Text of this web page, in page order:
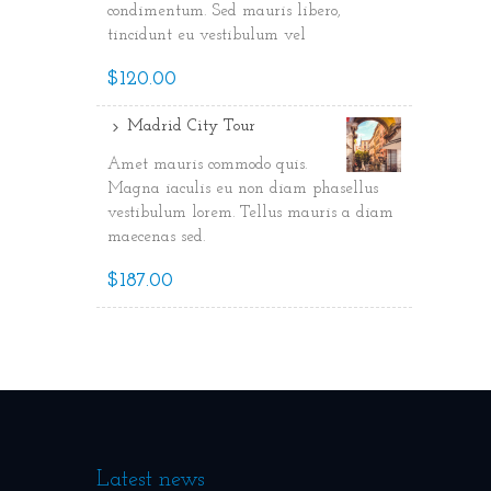
condimentum. Sed mauris libero,
tincidunt eu vestibulum vel
$120.00
Madrid City Tour
Amet mauris commodo quis.
Magna iaculis eu non diam phasellus
vestibulum lorem. Tellus mauris a diam
maecenas sed.
$187.00
Latest news